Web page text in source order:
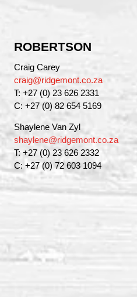
ROBERTSON
Craig Carey
craig@ridgemont.co.za
T: +27 (0) 23 626 2331
C: +27 (0) 82 654 5169
Shaylene Van Zyl
shaylene@ridgemont.co.za
T: +27 (0) 23 626 2332
C: +27 (0) 72 603 1094